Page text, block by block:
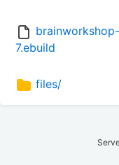
7.ebuild
files/